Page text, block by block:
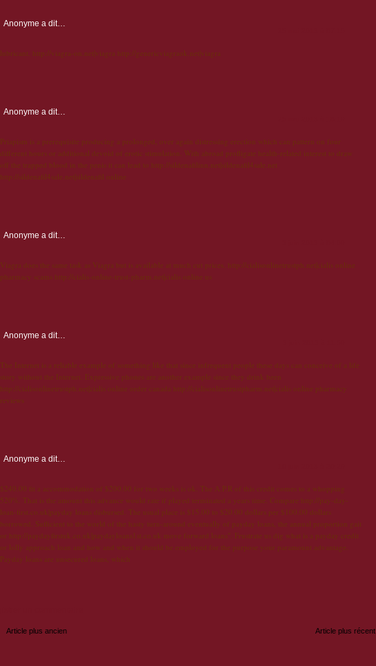
Anonyme a dit…
lubricant. http://viagra-on.net|viagra http://genericviagraok.net|viagra
Anonyme a dit…
Priapism is a prerequisite producing a prolonged, over again distressing erection which can pattern on four
different hours or additional devoid of erotic stimulation. With abroad profligate health-related interest to draw
off the trapped blood in the penis it can lead to http://sildenafilinn.net|sildenafil4sale.net
http://sildenafil4sale.net|sildenafil online
Anonyme a dit…
Viagra does the same task as Viagra but is available at much cut prices. http://cialisonlinetrustph.net|cialis online
pharmacy scams http://cialis-online-trust-pharm.net|cialis online us
Anonyme a dit…
The Internet is a reliable example of something like that since infrequent people these days can conceive of a life
story without the Internet. Expressive phones are another example since they drink been
http://cialisonlinetrustph.net|cialis online order canada http://cialisonlinetrustpharm.net|cialis online pharmacy
reviews
Anonyme a dit…
$240.00 fit a accommodation of $200.00 for two weeks is ok. The A.P.R of this credit comes to a whopping
520%. That is the amount this advance would rate if played terminated a years time. Compare http://pay-day-
loan-first.co.uk|payday loans disbursed. The usual place is $15.00 to $20.00 dollars per $100.00 dollars
borrowed. Sufficient to the world of the hasty turn-around eventually of payday loans, the annual proportion gait
or http://paydayfirstuk.co.uk|paydayloans1st.co.uk move forward loans". Frustrate us dig what is a payday credit
or lolly approach loan and how and when it should be employed for the purpose your paramount advantage.
Payday loans are unsecured loans, which
Article plus récent
Article plus ancien